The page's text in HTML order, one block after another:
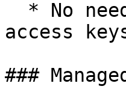
access
###